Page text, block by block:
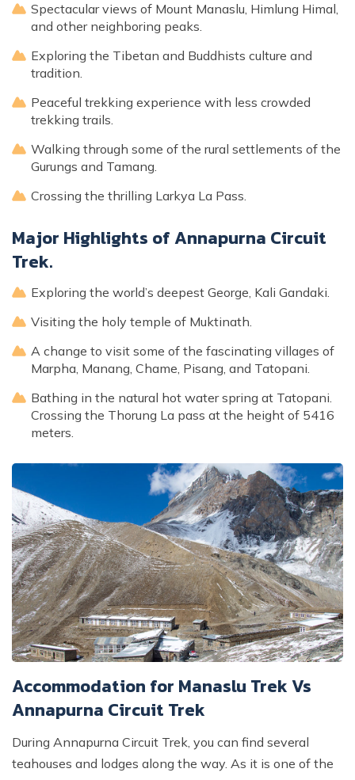
Spectacular views of Mount Manaslu, Himlung Himal,
and other neighboring peaks.
Exploring the Tibetan and Buddhists culture and
tradition.
Peaceful trekking experience with less crowded
trekking trails.
Walking through some of the rural settlements of the
Gurungs and Tamang.
Crossing the thrilling Larkya La Pass.
Major Highlights of Annapurna Circuit
Trek.
Exploring the world’s deepest George, Kali Gandaki.
Visiting the holy temple of Muktinath.
A change to visit some of the fascinating villages of
Marpha, Manang, Chame, Pisang, and Tatopani.
Bathing in the natural hot water spring at Tatopani.
Crossing the Thorung La pass at the height of 5416
meters.
Accommodation for Manaslu Trek Vs
Annapurna Circuit Trek
During Annapurna Circuit Trek, you can find several
teahouses and lodges along the way. As it is one of the